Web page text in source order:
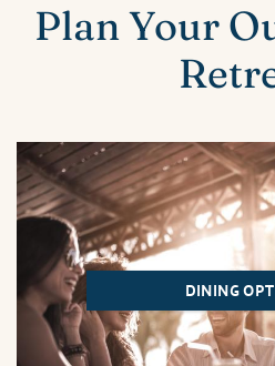
Plan Your
DINING